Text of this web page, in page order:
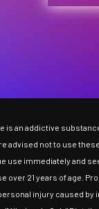
an addictive
advised not to use
immediately and
21 years of age.
injury caused